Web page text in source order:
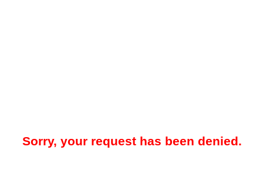
Sorry, your request has been denied.